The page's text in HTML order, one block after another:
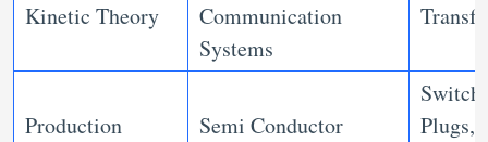
Kinetic Theory
Communication
Systems
Production
Semi Conductor
Plugs,